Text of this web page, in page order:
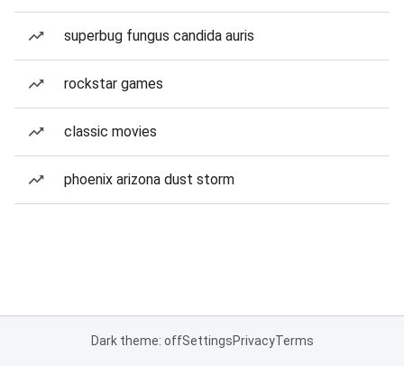
superbug fungus candida auris
rockstar games
classic movies
phoenix arizona dust storm
Dark theme: offSettingsPrivacyTerms